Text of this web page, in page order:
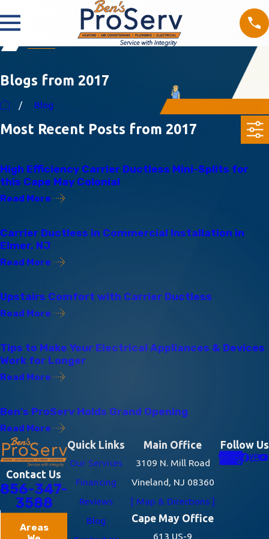
Blogs from 2017
Blog
Most Recent Posts from 2017
High Efficiency Carrier Ductless Mini-Splits for
this Cape May Colonial
Read More
Carrier Ductless in Commercial Installation in
Elmer, NJ
Read More
Upstairs Comfort with Carrier Ductless
Read More
Tips to Make Your Electrical Appliances & Devices
Work for Longer
Read More
Ben's ProServ Holds Grand Opening
Read More
Contact Us
856-347-
3588
Areas
Quick Links
Our Services
Financing
Reviews
Blog
Main Office
3109 N. Mill Road
Vineland, NJ 08360
[ Map & Directions ]
Cape May Office
613 US-9
Follow Us